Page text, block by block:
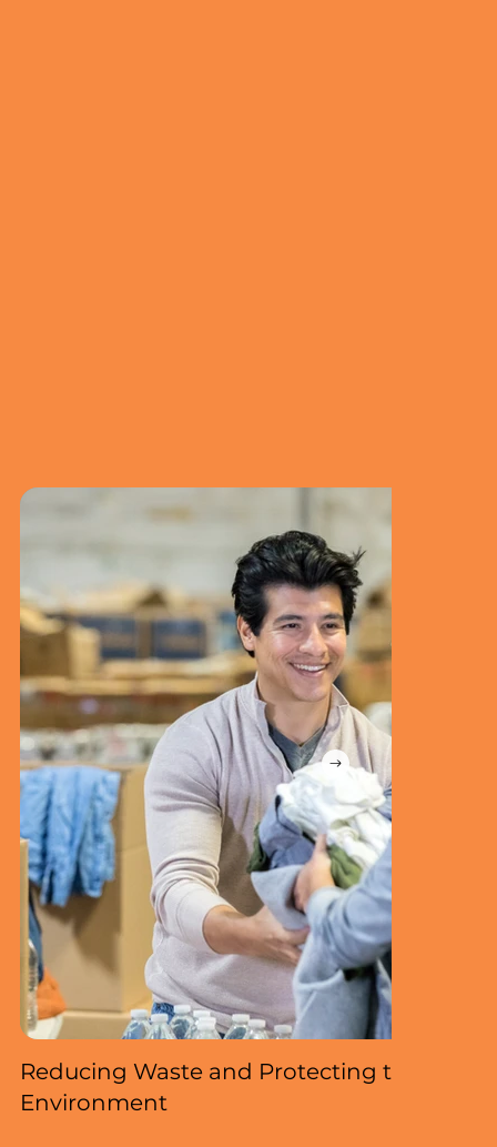
Reducing Waste and Protecting the
Environment